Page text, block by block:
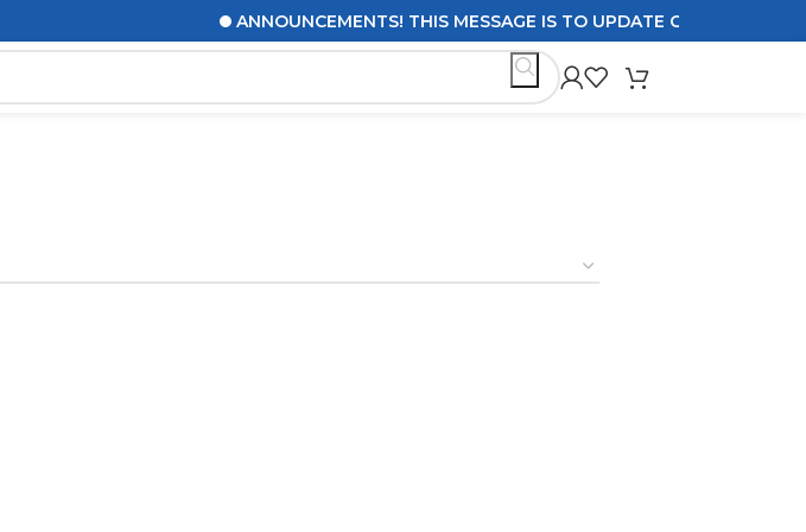
ANNOUNCEMENTS! THIS MESSAGE IS TO UPDATE CUSTOMERS